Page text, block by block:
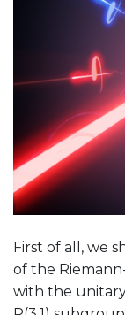
First of all, we
of the
with the